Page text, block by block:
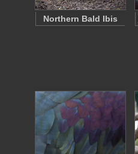
Northern Bald Ibis